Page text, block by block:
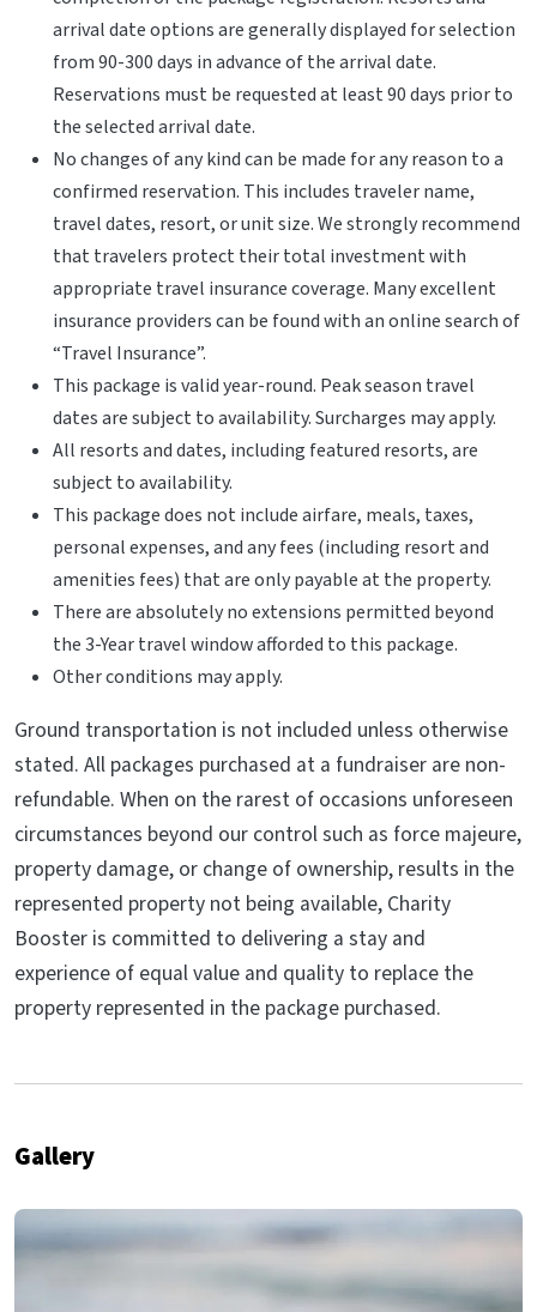
arrival date options are generally displayed for selection
from 90-300 days in advance of the arrival date.
Reservations must be requested at least 90 days prior to
the selected arrival date.
No changes of any kind can be made for any reason to a
confirmed reservation. This includes traveler name,
travel dates, resort, or unit size. We strongly recommend
that travelers protect their total investment with
appropriate travel insurance coverage. Many excellent
insurance providers can be found with an online search of
“Travel Insurance”.
This package is valid year-round. Peak season travel
dates are subject to availability. Surcharges may apply.
All resorts and dates, including featured resorts, are
subject to availability.
This package does not include airfare, meals, taxes,
personal expenses, and any fees (including resort and
amenities fees) that are only payable at the property.
There are absolutely no extensions permitted beyond
the 3-Year travel window afforded to this package.
Other conditions may apply.
Ground transportation is not included unless otherwise
stated. All packages purchased at a fundraiser are non-
refundable. When on the rarest of occasions unforeseen
circumstances beyond our control such as force majeure,
property damage, or change of ownership, results in the
represented property not being available, Charity
Booster is committed to delivering a stay and
experience of equal value and quality to replace the
property represented in the package purchased.
Gallery